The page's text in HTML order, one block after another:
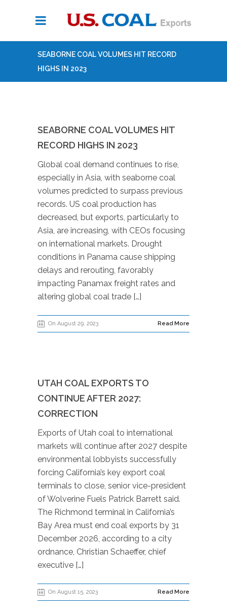
SEABORNE COAL VOLUMES HIT RECORD
HIGHS IN 2023
SEABORNE COAL VOLUMES HIT
RECORD HIGHS IN 2023
Global coal demand continues to rise,
especially in Asia, with seaborne coal
volumes predicted to surpass previous
records. US coal production has
decreased, but exports, particularly to
Asia, are increasing, with CEOs focusing
on international markets. Drought
conditions in Panama cause shipping
delays and rerouting, favorably
impacting Panamax freight rates and
altering global coal trade […]
On August 29, 2023 Read More
UTAH COAL EXPORTS TO
CONTINUE AFTER 2027:
CORRECTION
Exports of Utah coal to international
markets will continue after 2027 despite
environmental lobbyists successfully
forcing California’s key export coal
terminals to close, senior vice-president
of Wolverine Fuels Patrick Barrett said.
The Richmond terminal in California’s
Bay Area must end coal exports by 31
December 2026, according to a city
ordnance, Christian Schaeffer, chief
executive […]
On August 15, 2023 Read More